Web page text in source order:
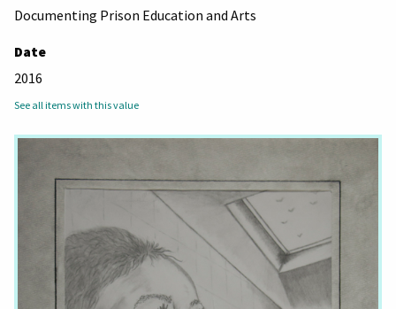
Documenting Prison Education and Arts
Date
2016
See all items with this value